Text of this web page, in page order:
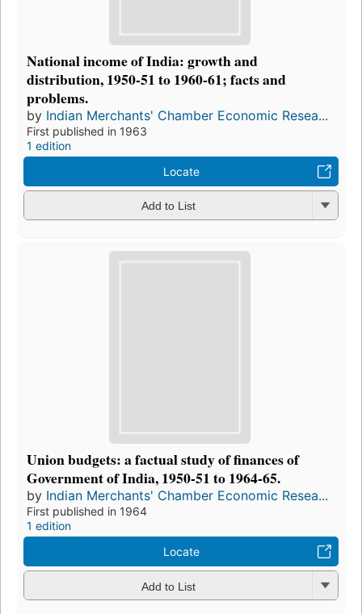
National income of India: growth and
distribution, 1950-51 to 1960-61; facts and
problems.
by Indian Merchants' Chamber Economic Resea...
First published in 1963
1 edition
Locate
Add to List
Union budgets: a factual study of finances of
Government of India, 1950-51 to 1964-65.
by Indian Merchants' Chamber Economic Resea...
First published in 1964
1 edition
Locate
Add to List